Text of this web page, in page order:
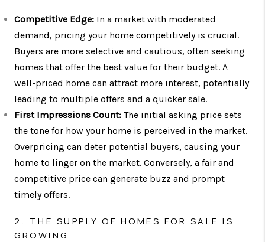
Competitive Edge: In a market with moderated
demand, pricing your home competitively is crucial.
Buyers are more selective and cautious, often seeking
homes that offer the best value for their budget. A
well-priced home can attract more interest, potentially
leading to multiple offers and a quicker sale.
First Impressions Count: The initial asking price sets
the tone for how your home is perceived in the market.
Overpricing can deter potential buyers, causing your
home to linger on the market. Conversely, a fair and
competitive price can generate buzz and prompt
timely offers.
2. THE SUPPLY OF HOMES FOR SALE IS
GROWING